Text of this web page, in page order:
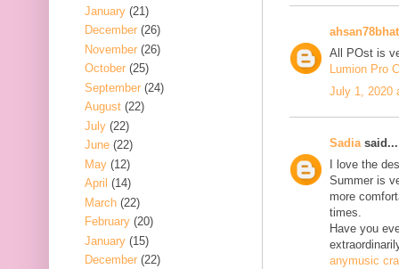
All POst is
Lumion Pro
July 1, 2020
Sadia said...
I love the
Summer is
more
times.
Have you
anymusic
January (21)
December (26)
November (26)
October (25)
September (24)
August (22)
July (22)
June (22)
May (12)
April (14)
March (22)
February (20)
January (15)
December (22)